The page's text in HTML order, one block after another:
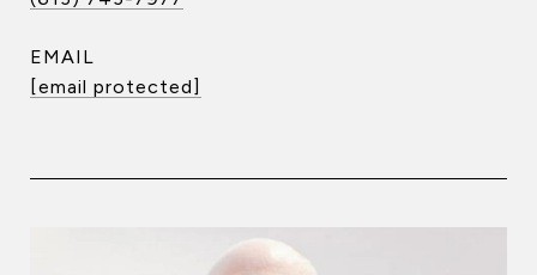
EMAIL
[email protected]